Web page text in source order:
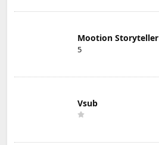
Mootion Storyteller
5
Vsub